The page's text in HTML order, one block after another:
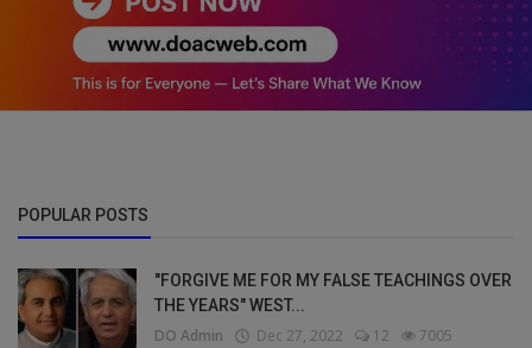
POPULAR POSTS
"FORGIVE ME FOR MY FALSE TEACHINGS OVER
THE YEARS" WEST...
DO Admin Dec 27, 2022 12 7005